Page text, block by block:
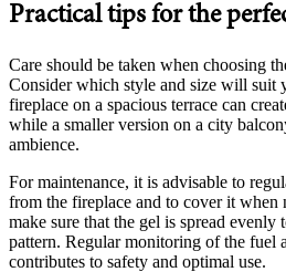
Practical tips for the
Care should be taken when choosing
Consider which style and size will suit
fireplace on a spacious terrace can
while a smaller version on a city
ambience.
For maintenance, it is advisable to
from the fireplace and to cover it when
make sure that the gel is spread evenly
pattern. Regular monitoring of the fuel
contributes to safety and optimal use.